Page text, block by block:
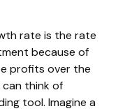
rate is the rate
because of
profits over the
can think of
tool. Imagine a